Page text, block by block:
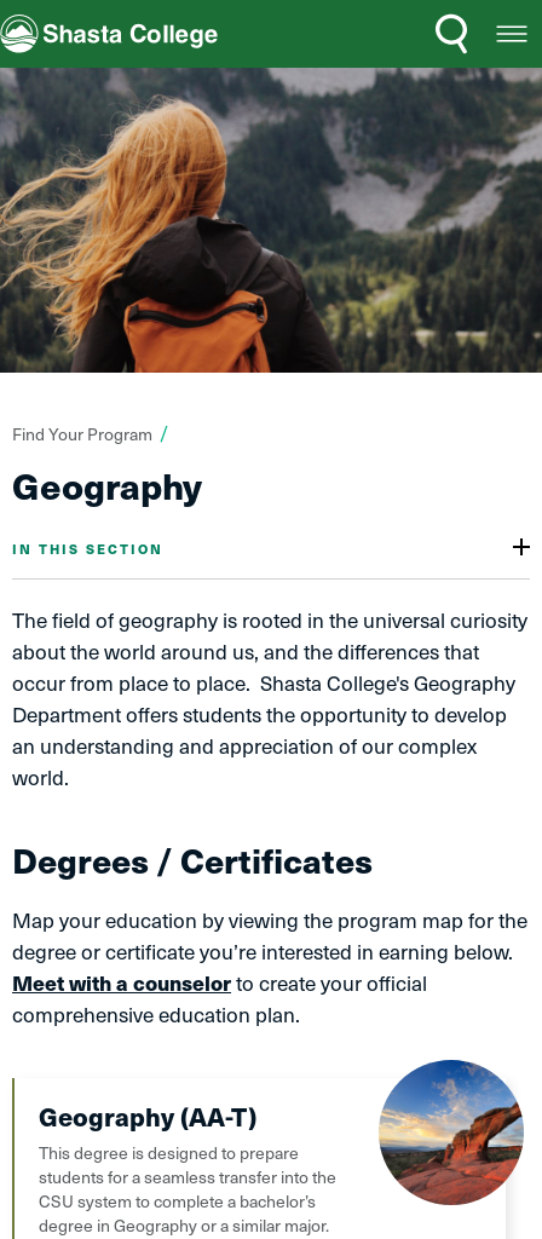
Shasta College Menu
Search
You
are
here:
Find Your Program
Geography
IN THIS SECTION
The field of geography is rooted in the universal curiosity
about the world around us, and the differences that
occur from place to place. Shasta College's Geography
Department offers students the opportunity to develop
an understanding and appreciation of our complex
world.
Degrees / Certificates
Map your education by viewing the program map for the
degree or certificate you’re interested in earning below.
Meet with a counselorto create your official
comprehensive education plan.
Geography (AA-T)
This degree is designed to prepare
students for a seamless transfer into the
CSU system to complete a bachelor’s
degree in Geography or a similar major.